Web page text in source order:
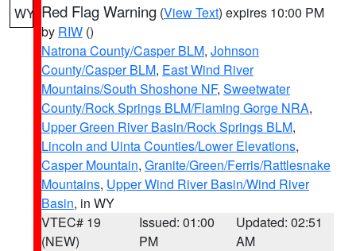
WY Red Flag Warning (View Text) expires 10:00 PM
by RIW ()
Natrona County/Casper BLM, Johnson
County/Casper BLM, East Wind River
Mountains/South Shoshone NF, Sweetwater
County/Rock Springs BLM/Flaming Gorge NRA,
Upper Green River Basin/Rock Springs BLM,
Lincoln and Uinta Counties/Lower Elevations,
Casper Mountain, Granite/Green/Ferris/Rattlesnake
Mountains, Upper Wind River Basin/Wind River
Basin, in WY
VTEC# 19
(NEW)
Issued: 01:00
PM
Updated: 02:51
AM